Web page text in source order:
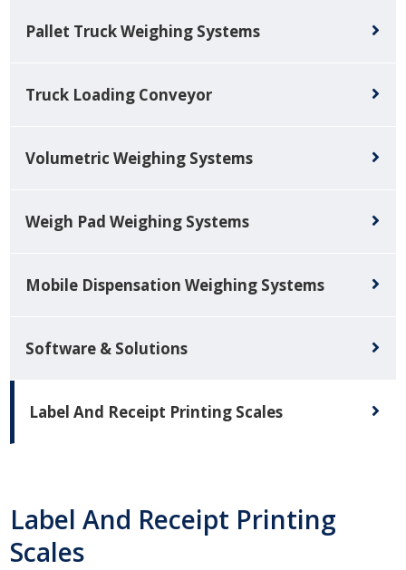
Pallet Truck Weighing Systems
Truck Loading Conveyor
Volumetric Weighing Systems
Weigh Pad Weighing Systems
Mobile Dispensation Weighing Systems
Software & Solutions
Label And Receipt Printing Scales
Label And Receipt Printing
Scales